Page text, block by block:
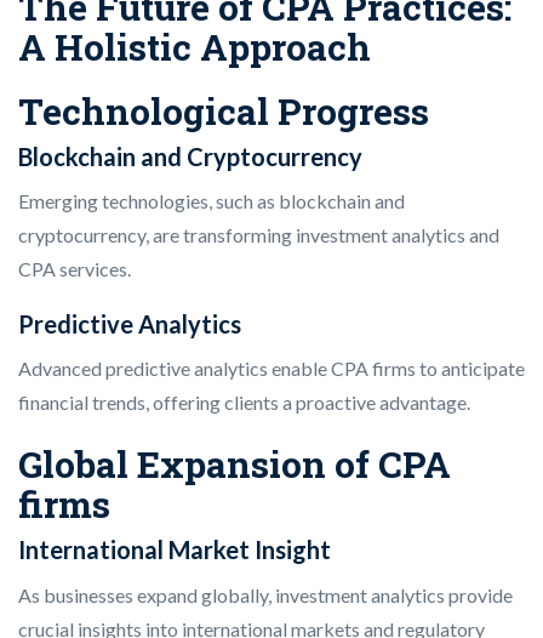
A Holistic Approach
Technological Progress
Blockchain and Cryptocurrency
Emerging technologies, such as blockchain and
cryptocurrency, are transforming investment analytics and
CPA services.
Predictive Analytics
Advanced predictive analytics enable CPA firms to anticipate
financial trends, offering clients a proactive advantage.
Global Expansion of CPA
firms
International Market Insight
As businesses expand globally, investment analytics provide
crucial insights into international markets and regulatory